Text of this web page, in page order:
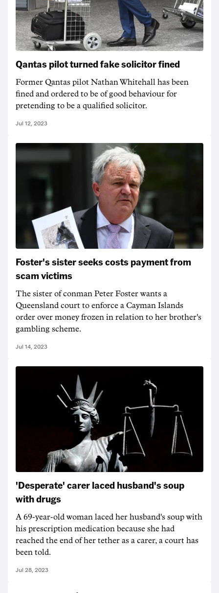
Qantas pilot turned fake solicitor fined
Former Qantas pilot Nathan Whitehall has been
fined and ordered to be of good behaviour for
pretending to be a qualified solicitor.
Jul 12, 2023
Foster's sister seeks costs payment from
scam victims
The sister of conman Peter Foster wants a
Queensland court to enforce a Cayman Islands
order over money frozen in relation to her brother's
gambling scheme.
Jul 14, 2023
'Desperate' carer laced husband's soup
with drugs
A 69-year-old woman laced her husband's soup with
his prescription medication because she had
reached the end of her tether as a carer, a court has
been told.
Jul 28, 2023